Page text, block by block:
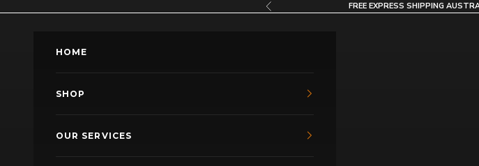
Previous FREE EXPRESS SHIPPING
HOME
SHOP
OUR SERVICES